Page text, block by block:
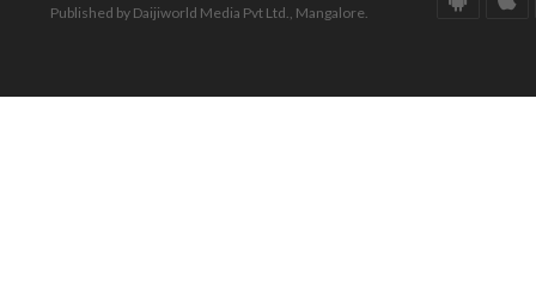
Published by Daijiworld Media Pvt Ltd., Mangalore.